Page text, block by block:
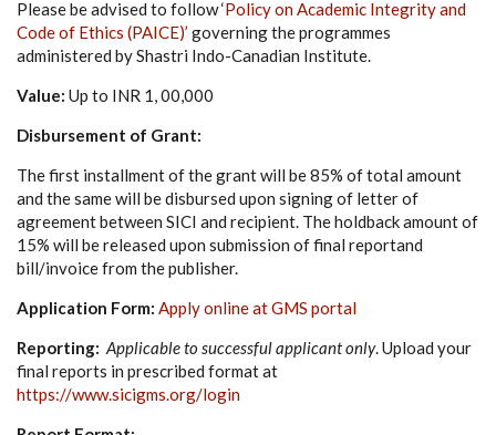
Please be advised to follow ‘Policy on Academic Integrity and
Code of Ethics (PAICE)’ governing the programmes
administered by Shastri Indo-Canadian Institute.
Value: Up to INR 1, 00,000
Disbursement of Grant:
The first installment of the grant will be 85% of total amount
and the same will be disbursed upon signing of letter of
agreement between SICI and recipient. The holdback amount of
15% will be released upon submission of final reportand
bill/invoice from the publisher.
Application Form: Apply online at GMS portal
Reporting: Applicable to successful applicant only. Upload your
final reports in prescribed format at
https://www.sicigms.org/login